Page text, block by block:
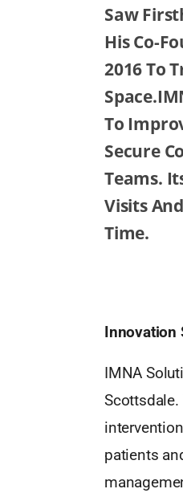
Saw
His Co-
2016 To
To
Secure
Teams.
Visits
Time.
Innovation
IMNA
patients